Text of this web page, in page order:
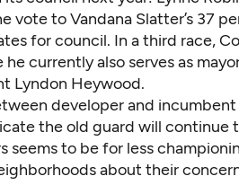
to Vandana Slatter’s 37
for council. In a third race,
currently also serves as
Lyndon Heywood.
developer and
the old guard will continue
seems to be for less
about their